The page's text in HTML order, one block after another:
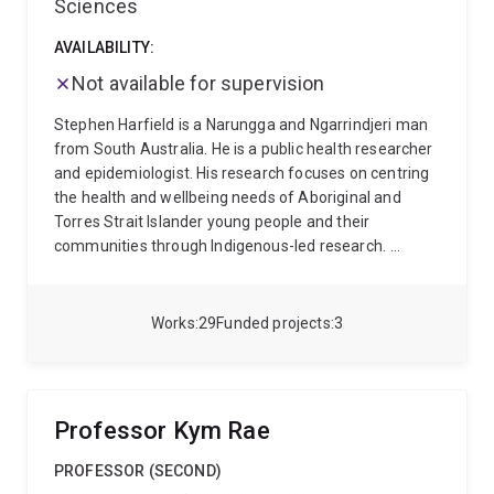
change and cardiovascular health • Indigenous Data
Sovereignty and community-led research
welcomes enquiries from Honours, Masters, and HDR
students interested in Indigenous health,
cardiovascular disease prevention, epidemiology,
implementation science, health systems research,
and community-partnered research.
29
Works 3
Funded projects
Sciences
AVAILABILITY:
Not available for supervision
Stephen Harfield is a Narungga and Ngarrindjeri man
from South Australia. He is a public health researcher
and epidemiologist. His research focuses on centring
the health and wellbeing needs of Aboriginal and
Torres Strait Islander young people and their
communities through Indigenous-led research.
approaches, grounded in Indigenous methodologies.
Strait Islander people and communities.
more than 10 years of experience conducting
Professor Kym Rae
PROFESSOR (SECOND)